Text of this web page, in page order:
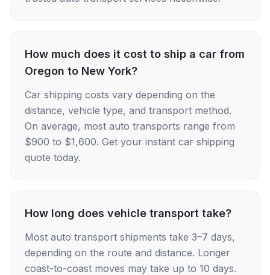
How much does it cost to ship a car from
Oregon to New York?
Car shipping costs vary depending on the
distance, vehicle type, and transport method.
On average, most auto transports range from
$900 to $1,600. Get your instant car shipping
quote today.
How long does vehicle transport take?
Most auto transport shipments take 3–7 days,
depending on the route and distance. Longer
coast-to-coast moves may take up to 10 days.